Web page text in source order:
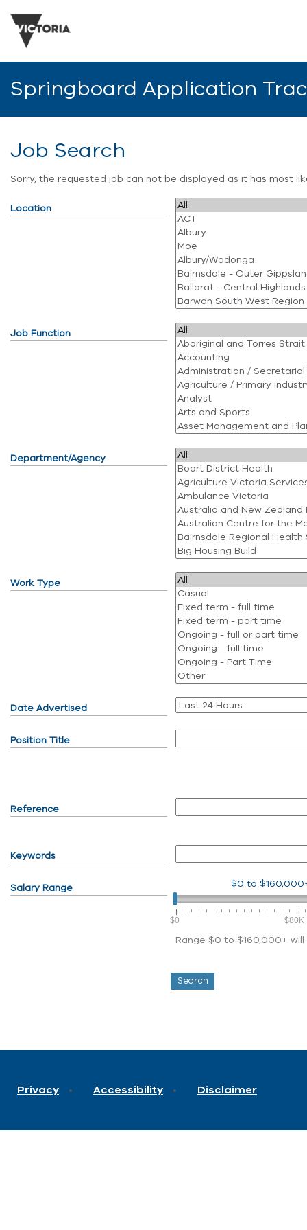
Springboard Application
Job Search
Sorry, the requested job can not be displayed as it has most
Location
Job Function
Department/Agency
Work Type
Date Advertised
Position Title
Reference
Keywords
Salary Range $0 to
$0 $80K
Range $0 to $160,000+
Privacy Accessibility Disclaimer